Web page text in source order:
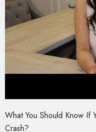
What You Should Know If
Crash?